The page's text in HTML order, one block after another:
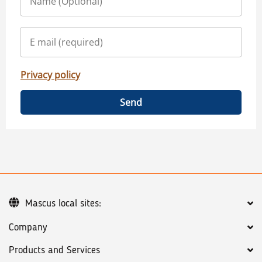
Privacy policy
Send
Company
Products and Services
Mascus local sites: